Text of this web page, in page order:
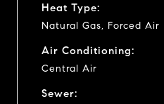
Heat Type:
Natural Gas, Forced Air
Air Conditioning:
Central Air
Sewer: